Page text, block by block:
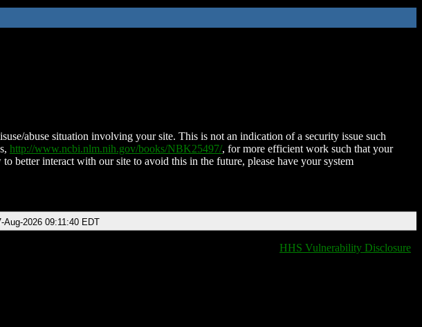
abuse situation involving your site. This is not an indication of a security issue such
http://www.ncbi.nlm.nih.gov/books/NBK25497/, for more efficient work such that your
better interact with our site to avoid this in the future, please have your system
Aug-2026 09:11:40 EDT
HHS Vulnerability Disclosure